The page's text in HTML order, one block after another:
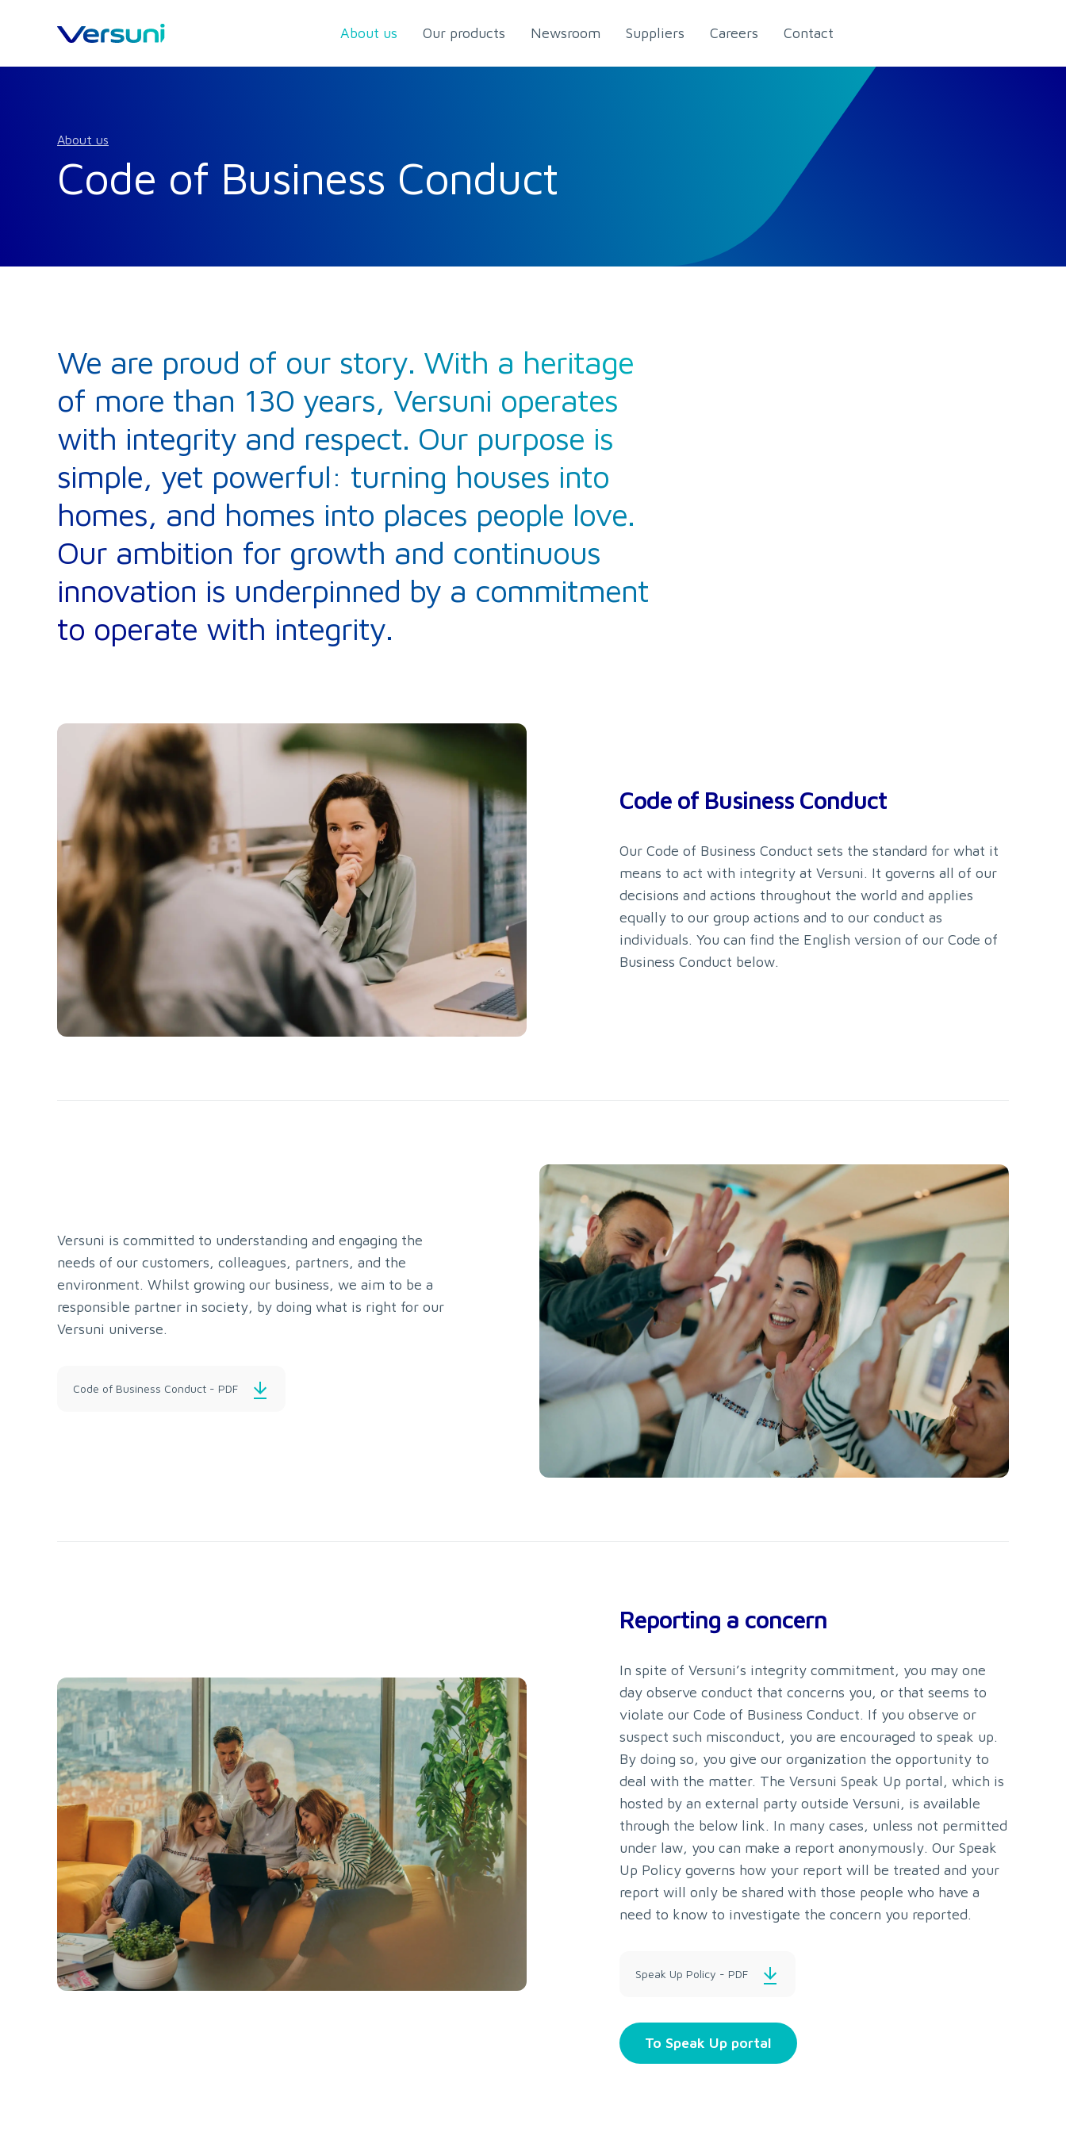
About us Our products Newsroom Suppliers Careers Contact
About us
Code of Business Conduct
We are proud of our story. With a heritage
of more than 130 years, Versuni operates
with integrity and respect. Our purpose is
simple, yet powerful: turning houses into
homes, and homes into places people love.
Our ambition for growth and continuous
innovation is underpinned by a commitment
to operate with integrity.
Code of Business Conduct
Our Code of Business Conduct sets the standard for what it
means to act with integrity at Versuni. It governs all of our
decisions and actions throughout the world and applies
equally to our group actions and to our conduct as
individuals. You can find the English version of our Code of
Business Conduct below.
Versuni is committed to understanding and engaging the
needs of our customers, colleagues, partners, and the
environment. Whilst growing our business, we aim to be a
responsible partner in society, by doing what is right for our
Versuni universe.
Code of Business Conduct - PDF
Reporting a concern
In spite of Versuni’s integrity commitment, you may one
day observe conduct that concerns you, or that seems to
violate our Code of Business Conduct. If you observe or
suspect such misconduct, you are encouraged to speak up.
By doing so, you give our organization the opportunity to
deal with the matter. The Versuni Speak Up portal, which is
hosted by an external party outside Versuni, is available
through the below link. In many cases, unless not permitted
under law, you can make a report anonymously. Our Speak
Up Policy governs how your report will be treated and your
report will only be shared with those people who have a
need to know to investigate the concern you reported.
Speak Up Policy - PDF
To Speak Up portal